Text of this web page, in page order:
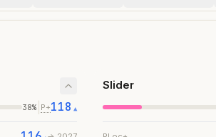
38% P+118 ▲
Slider